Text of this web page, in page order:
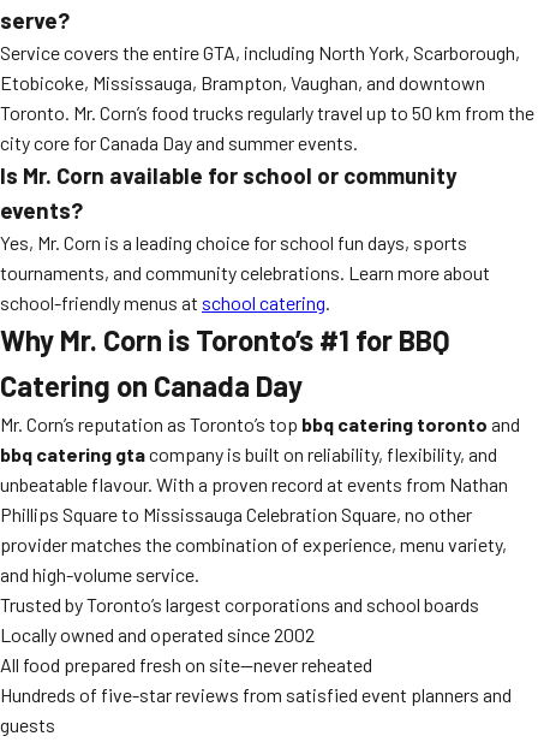
serve?
Service covers the entire GTA, including North York, Scarborough,
Etobicoke, Mississauga, Brampton, Vaughan, and downtown
Toronto. Mr. Corn’s food trucks regularly travel up to 50 km from the
city core for Canada Day and summer events.
Is Mr. Corn available for school or community
events?
Yes, Mr. Corn is a leading choice for school fun days, sports
tournaments, and community celebrations. Learn more about
school-friendly menus at school catering.
Why Mr. Corn is Toronto’s #1 for BBQ
Catering on Canada Day
Mr. Corn’s reputation as Toronto’s top bbq catering toronto and
bbq catering gtacompany is built on reliability, flexibility, and
unbeatable flavour. With a proven record at events from Nathan
Phillips Square to Mississauga Celebration Square, no other
provider matches the combination of experience, menu variety,
and high-volume service.
Trusted by Toronto’s largest corporations and school boards
Locally owned and operated since 2002
All food prepared fresh on site—never reheated
Hundreds of five-star reviews from satisfied event planners and
guests